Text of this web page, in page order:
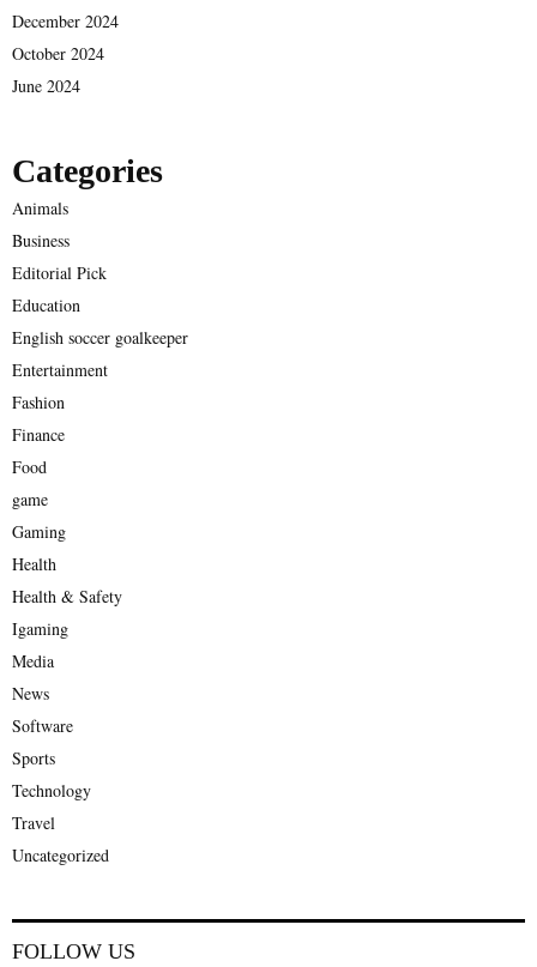
December 2024
October 2024
June 2024
Categories
Animals
Business
Editorial Pick
Education
English soccer goalkeeper
Entertainment
Fashion
Finance
Food
game
Gaming
Health
Health & Safety
Igaming
Media
News
Software
Sports
Technology
Travel
Uncategorized
FOLLOW US